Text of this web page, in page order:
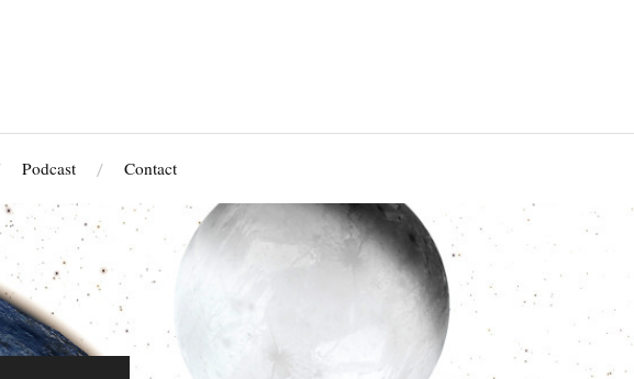
Podcast Contact